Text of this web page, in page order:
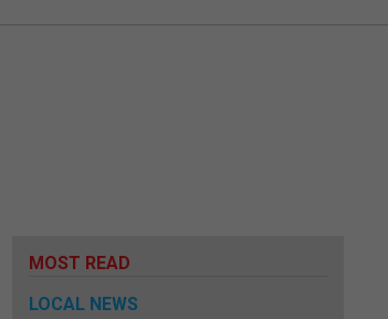
MOST READ
LOCAL NEWS